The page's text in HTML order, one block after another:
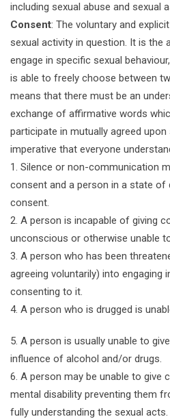
including sexual abuse and sexual
Consent: The voluntary and
sexual activity in question. It is the
engage in specific sexual
is able to freely choose between
means that there must be an
exchange of affirmative words
participate in mutually agreed
imperative that everyone
1. Silence or non-communication
consent and a person in a state of
consent.
2. A person is incapable of giving
unconscious or otherwise unable
3. A person who has been
agreeing voluntarily) into engaging
consenting to it.
4. A person who is drugged is
5. A person is usually unable to
influence of alcohol and/or drugs.
6. A person may be unable to give
mental disability preventing them
fully understanding the sexual acts.